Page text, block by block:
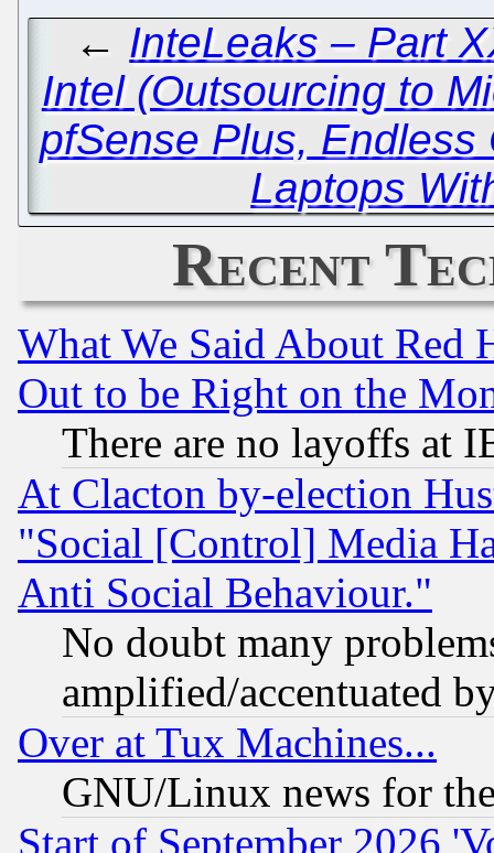
← InteLeaks – Part
Intel (Outsourcing to
pfSense Plus,
Laptops
Recent
What We Said About Red
Out to be Right on the
There are no layoffs at
At Clacton by-election
"Social [Control] Media
Anti Social Behaviour."
No doubt many
amplified/accentuated
Over at Tux Machines...
GNU/Linux news for
Start of September 2026